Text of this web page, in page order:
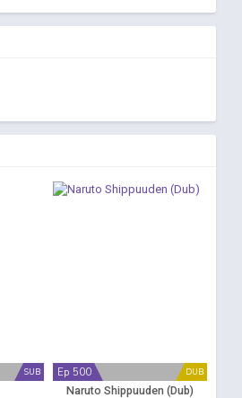
SUB DUB
Ep 500
Naruto Shippuuden (Dub)